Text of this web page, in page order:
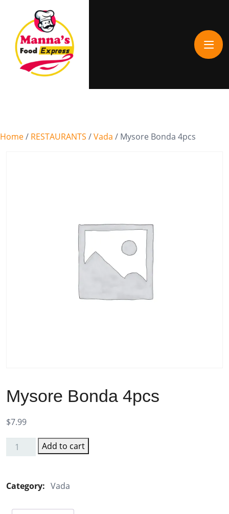
Home/ RESTAURANTS /Vada / Mysore Bonda 4pcs
Mysore Bonda 4pcs
$7.99
4pcs
Add to cart
Category: Vada